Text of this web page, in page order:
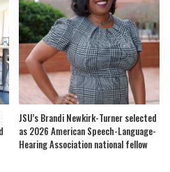
JSU’s Brandi Newkirk-Turner selected
as 2026 American Speech-Language-
Hearing Association national fellow